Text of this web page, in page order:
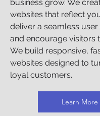
business grow. We
websites that reflect
deliver a seamless user
and encourage visitors
We build responsive,
websites designed to
loyal customers.
Learn More